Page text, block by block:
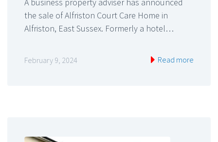
the sale of Alfriston Court Care Home in
Alfriston, East Sussex. Formerly a hotel…
February 9, 2024 Read more